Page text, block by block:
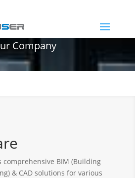
Company
comprehensive BIM (Building
& CAD solutions for various